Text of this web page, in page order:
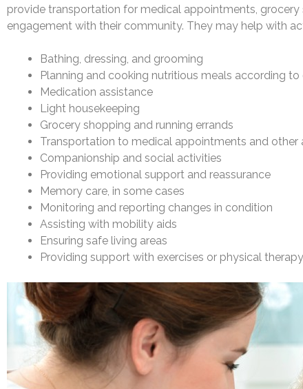
provide transportation for medical appointments,
engagement with their community. They may help with
Bathing, dressing, and grooming
Planning and cooking nutritious meals according
Medication assistance
Light housekeeping
Grocery shopping and running errands
Transportation to medical appointments and other
Companionship and social activities
Providing emotional support and reassurance
Memory care, in some cases
Monitoring and reporting changes in condition
Assisting with mobility aids
Ensuring safe living areas
Providing support with exercises or physical